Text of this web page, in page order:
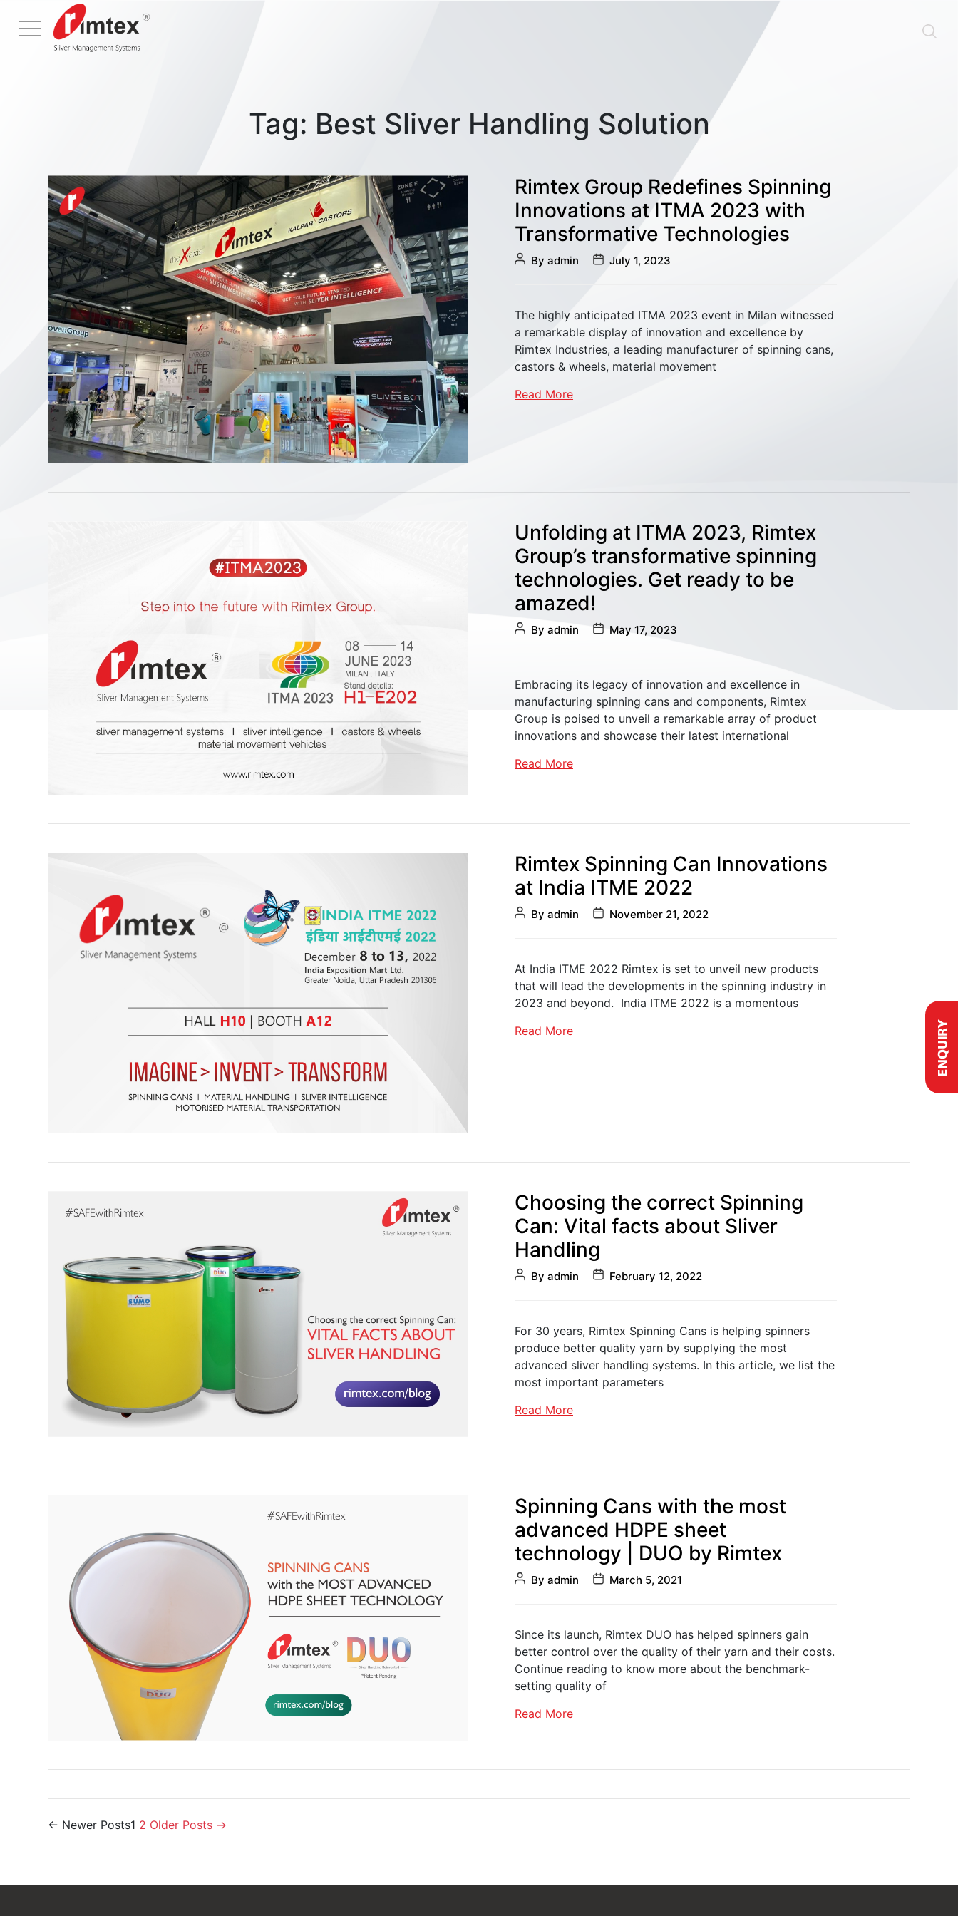
Menu
Sliver Management Material Handling
Tag: Best Sliver Handling Solution
Rimtex Group Redefines Spinning
Innovations at ITMA 2023 with
Transformative Technologies
PostBy admin
PostJuly 1, 2023
The highly anticipated ITMA 2023 event in Milan witnessed
a remarkable display of innovation and excellence by
Rimtex Industries, a leading manufacturer of spinning cans,
castors & wheels, material movement
Read More
Unfolding at ITMA 2023, Rimtex
Group’s transformative spinning
technologies. Get ready to be
amazed!
PostBy admin
PostMay 17, 2023
Embracing its legacy of innovation and excellence in
manufacturing spinning cans and components, Rimtex
Group is poised to unveil a remarkable array of product
innovations and showcase their latest international
Read More
Rimtex Spinning Can Innovations
at India ITME 2022
PostBy admin
PostNovember 21, 2022
At India ITME 2022 Rimtex is set to unveil new products
that will lead the developments in the spinning industry in
2023 and beyond. India ITME 2022 is a momentous
Read More
Choosing the correct Spinning
Can: Vital facts about Sliver
Handling
PostBy admin
PostFebruary 12, 2022
For 30 years, Rimtex Spinning Cans is helping spinners
produce better quality yarn by supplying the most
advanced sliver handling systems. In this article, we list the
most important parameters
Read More
Spinning Cans with the most
advanced HDPE sheet
technology | DUO by Rimtex
PostBy admin
PostMarch 5, 2021
Since its launch, Rimtex DUO has helped spinners gain
better control over the quality of their yarn and their costs.
Continue reading to know more about the benchmark-
setting quality of
Read More
Posts
← Newer Posts1 2 Older Posts →